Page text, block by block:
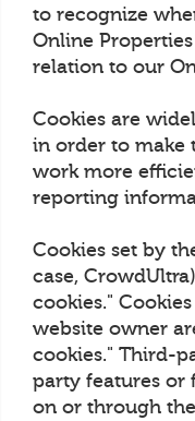
to recognize
Online
relation to our
Cookies are
in order to make
work more
reporting
Cookies set by
case,
cookies."
website owner
cookies." Third-
party features
on or through